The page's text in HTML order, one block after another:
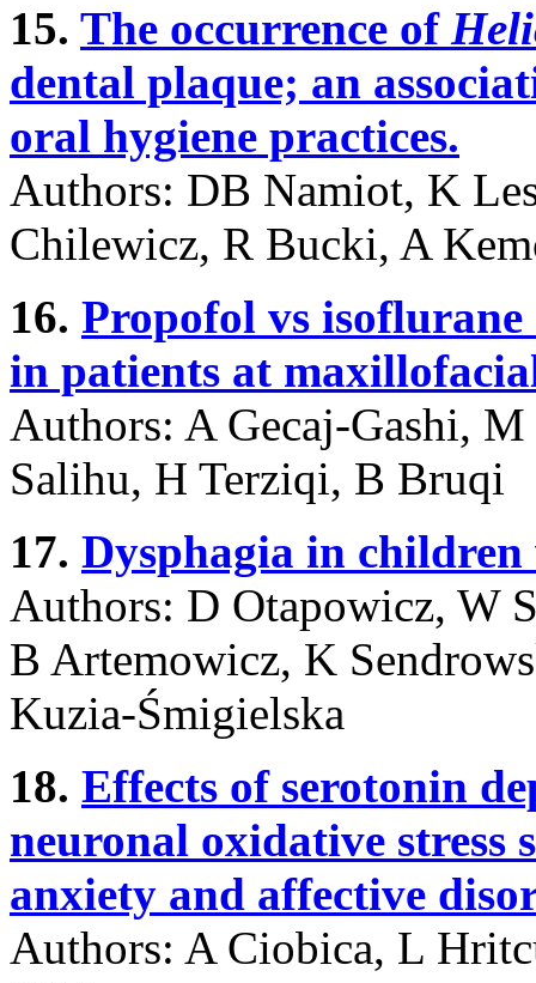
15. The occurrence of
dental plaque; an
oral hygiene practices.
Authors: DB Namiot, K
Chilewicz, R Bucki, A
16. Propofol vs isoflurane
in patients at
Authors: A Gecaj-Gashi,
Salihu, H Terziqi, B Bruqi
17. Dysphagia in
Authors: D Otapowicz, W
B Artemowicz, K
Kuzia-Śmigielska
18. Effects of serotonin
neuronal oxidative stress
anxiety and affective
Authors: A Ciobica, L